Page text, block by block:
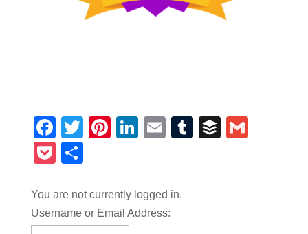
Facebook
TwitterPinterest
LinkedIn
EmailTumblrBuffer
Pocket
You are not currently logged in.
Username or Email Address: